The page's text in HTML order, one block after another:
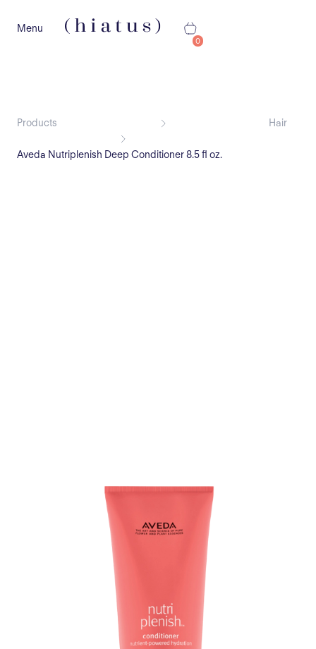
Menu
0
Products Hair
Aveda Nutriplenish Deep Conditioner 8.5 fl oz.